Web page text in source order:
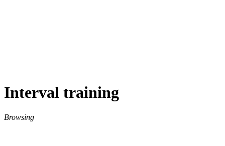
Interval training
Browsing